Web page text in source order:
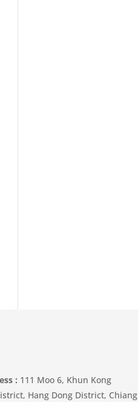
: 111 Moo 6, Khun Kong
Hang Dong District, Chiang